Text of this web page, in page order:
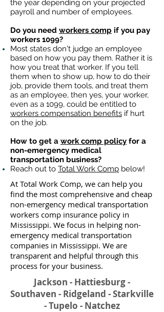
the year depending on your projected
payroll and number of employees.
Do you need workers comp if you pay
workers 1099?
Most states don't judge an employee
based on how you pay them. Rather it is
how you treat that worker. If you tell
them when to show up, how to do their
job, provide them tools, and treat them
as an employee, then yes, your worker,
even as a 1099, could be entitled to
workers compensation benefits if hurt
on the job.
How to get a work comp policy for a
non-emergency medical
transportation business?
Reach out to Total Work Comp below!
At Total Work Comp, we can help you
find the most comprehensive and cheap
non-emergency medical transportation
workers comp insurance policy in
Mississippi. We focus in helping non-
emergency medical transportation
companies in Mississippi. We are
transparent and helpful through this
process for your business.
Jackson - Hattiesburg -
Southaven - Ridgeland - Starkville
- Tupelo - Natchez